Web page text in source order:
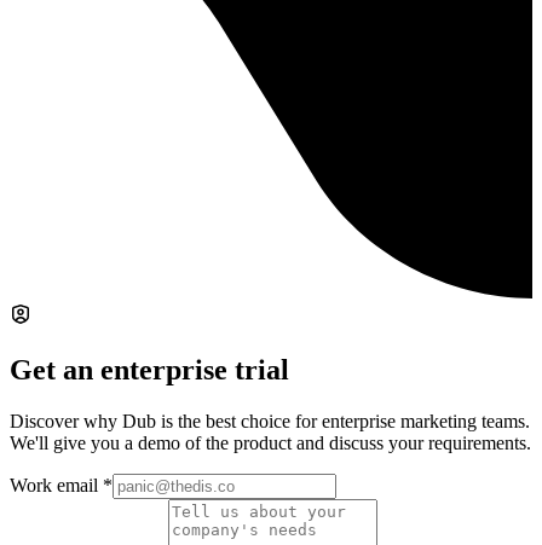
Get an enterprise trial
Discover why Dub is the best choice for enterprise marketing teams.
We'll give you a demo of the product and discuss your requirements.
Work email *